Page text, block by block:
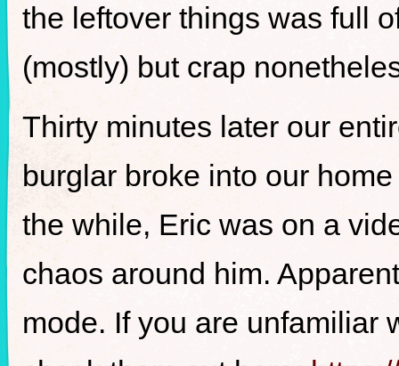
the leftover things was full
(mostly) but crap
Thirty minutes later our
burglar broke into our
the while, Eric was on a
chaos around him.
mode. If you are unfamiliar